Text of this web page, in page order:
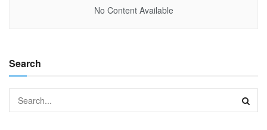
No Content Available
Search